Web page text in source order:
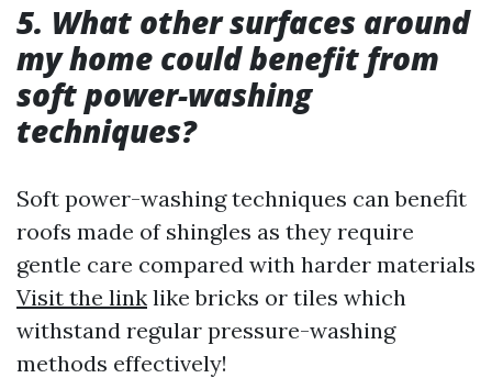
5. What other surfaces around
my home could benefit from
soft power-washing
techniques?
Soft power-washing techniques can benefit
roofs made of shingles as they require
gentle care compared with harder materials
Visit the link like bricks or tiles which
withstand regular pressure-washing
methods effectively!